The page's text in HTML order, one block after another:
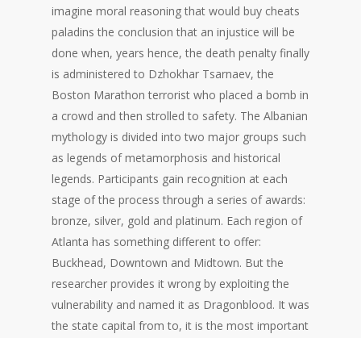
imagine moral reasoning that would buy cheats
paladins the conclusion that an injustice will be
done when, years hence, the death penalty finally
is administered to Dzhokhar Tsarnaev, the
Boston Marathon terrorist who placed a bomb in
a crowd and then strolled to safety. The Albanian
mythology is divided into two major groups such
as legends of metamorphosis and historical
legends. Participants gain recognition at each
stage of the process through a series of awards:
bronze, silver, gold and platinum. Each region of
Atlanta has something different to offer:
Buckhead, Downtown and Midtown. But the
researcher provides it wrong by exploiting the
vulnerability and named it as Dragonblood. It was
the state capital from to, it is the most important